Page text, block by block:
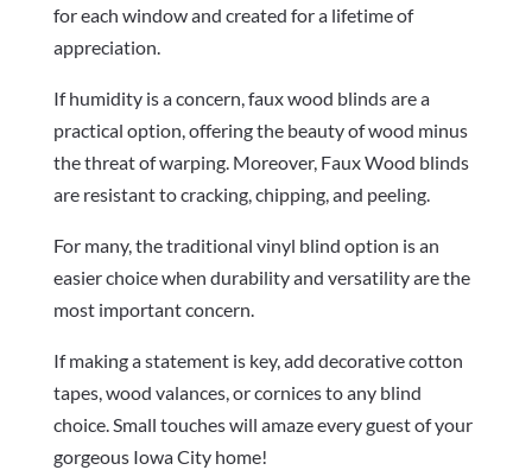
for each window and created for a lifetime of
appreciation.
If humidity is a concern, faux wood blinds are a
practical option, offering the beauty of wood minus
the threat of warping. Moreover, Faux Wood blinds
are resistant to cracking, chipping, and peeling.
For many, the traditional vinyl blind option is an
easier choice when durability and versatility are the
most important concern.
If making a statement is key, add decorative cotton
tapes, wood valances, or cornices to any blind
choice. Small touches will amaze every guest of your
gorgeous Iowa City home!